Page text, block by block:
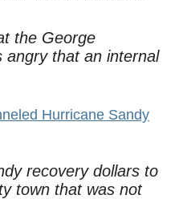
the George
angry that an internal
Hurricane Sandy
recovery dollars to
town that was not